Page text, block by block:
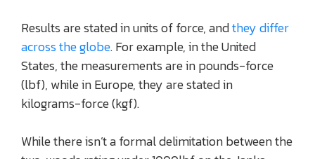
Results are stated in units of force, andthey differ
across the globe. For example, in the United
States, the measurements are in pounds-force
(lbf), while in Europe, they are stated in
kilograms-force (kgf).
While there isn’t a formal delimitation between the